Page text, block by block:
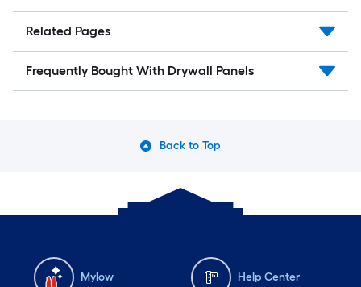
Related Pages
Frequently Bought With Drywall Panels
Back to Top
Mylow Help Center